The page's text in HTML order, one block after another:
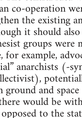
co-operation
the existing
it should
groups were
example,
anarchists (-
ground and
would be
to the